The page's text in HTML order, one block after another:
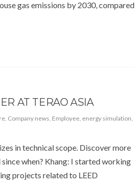
gas emissions by 2030, compared
AT TERAO ASIA
, Company news, Employee, energy simulation,
in technical scope. Discover more
when? Khang: I started working
projects related to LEED